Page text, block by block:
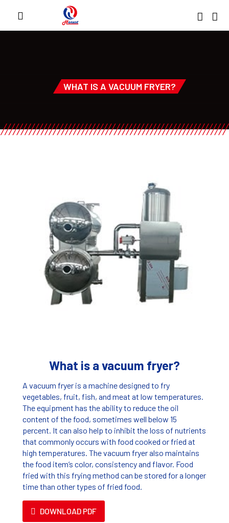
WHAT IS A VACUUM FRYER?
What is a vacuum fryer?
A vacuum fryer is a machine designed to fry
vegetables, fruit, fish, and meat at low temperatures.
The equipment has the ability to reduce the oil
content of the food, sometimes well below 15
percent. It can also help to inhibit the loss of nutrients
that commonly occurs with food cooked or fried at
high temperatures. The vacuum fryer also maintains
the food item’s color, consistency and flavor. Food
fried with this frying method can be stored for a longer
time than other types of fried food.
DOWNLOAD PDF